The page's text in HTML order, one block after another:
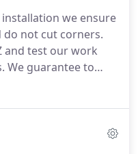
red carpet for our
Air Conditioning
we ensure
do not cut corners.
and test our work
We guarantee to
as promised on
an excuse to try